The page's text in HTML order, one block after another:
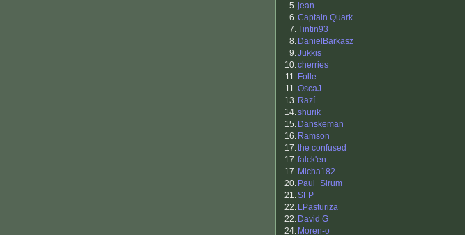
5.jean
6.Captain Quark
7.Tintin93
8. DanielBarkasz
9.Jukkis
10.cherries
11. Folle
11.OscaJ
13. Razí
14.shurik
15. Danskeman
16. Ramson
17.the confused
17.falck'en
17. Micha182
20. Paul_Sirum
21.SFP
22. LPasturiza
22. David G
24. Moren-o